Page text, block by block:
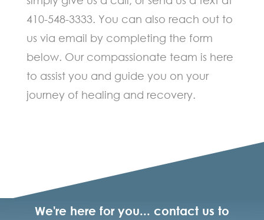
410-548-3333. You can also reach out to
us via email by completing the form
below. Our compassionate team is here
to assist you and guide you on your
journey of healing and recovery.
We're here for you... contact us to